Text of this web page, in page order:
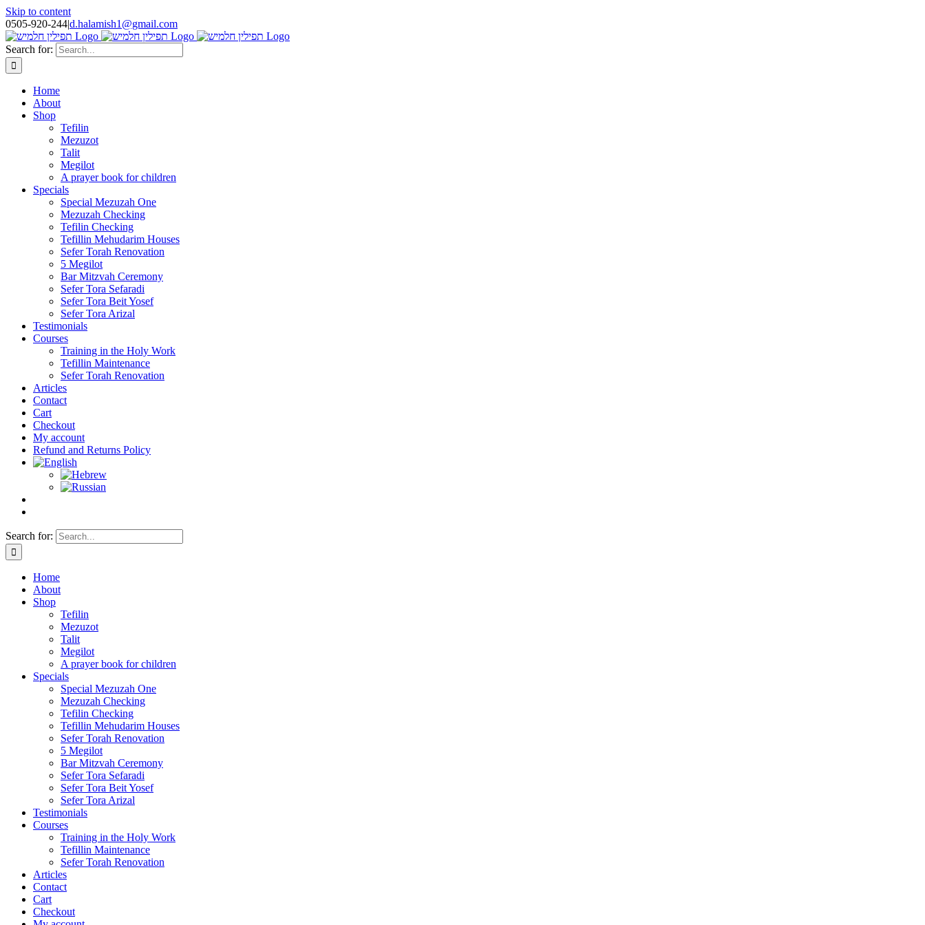
Skip to content
0505-920-244|d.halamish1@gmail.com
Search for:
Home
About
Shop
Tefilin
Mezuzot
Talit
Megilot
A prayer book for children
Specials
Special Mezuzah One
Mezuzah Checking
Tefilin Checking
Tefillin Mehudarim Houses
Sefer Torah Renovation
5 Megilot
Bar Mitzvah Ceremony
Sefer Tora Sefaradi
Sefer Tora Beit Yosef
Sefer Tora Arizal
Testimonials
Courses
Training in the Holy Work
Tefillin Maintenance
Sefer Torah Renovation
Articles
Contact
Cart
Checkout
My account
Refund and Returns Policy
Search for:
Home
About
Shop
Tefilin
Mezuzot
Talit
Megilot
A prayer book for children
Specials
Special Mezuzah One
Mezuzah Checking
Tefilin Checking
Tefillin Mehudarim Houses
Sefer Torah Renovation
5 Megilot
Bar Mitzvah Ceremony
Sefer Tora Sefaradi
Sefer Tora Beit Yosef
Sefer Tora Arizal
Testimonials
Courses
Training in the Holy Work
Tefillin Maintenance
Sefer Torah Renovation
Articles
Contact
Cart
Checkout